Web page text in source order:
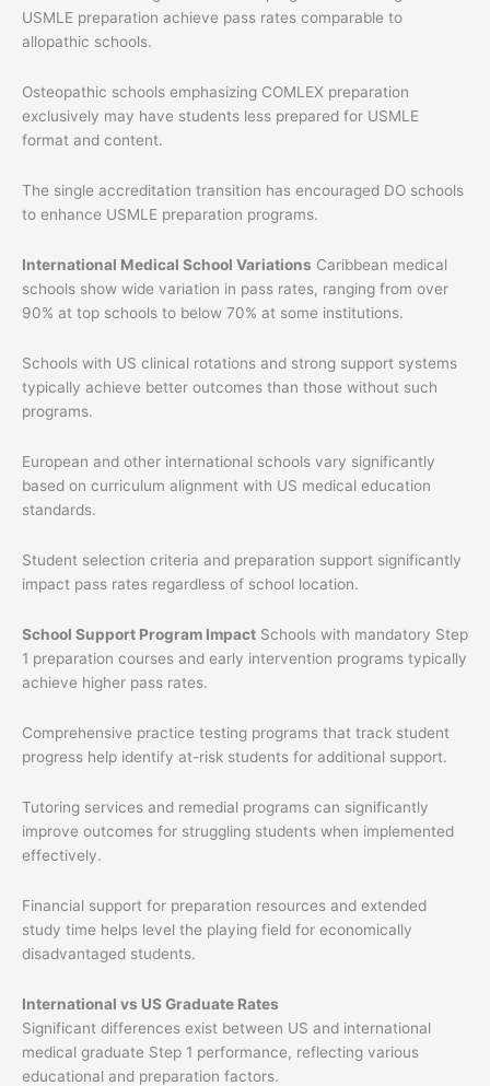
USMLE preparation achieve pass rates comparable to
allopathic schools.
Osteopathic schools emphasizing COMLEX preparation
exclusively may have students less prepared for USMLE
format and content.
The single accreditation transition has encouraged DO schools
to enhance USMLE preparation programs.
International Medical School Variations Caribbean medical
schools show wide variation in pass rates, ranging from over
90% at top schools to below 70% at some institutions.
Schools with US clinical rotations and strong support systems
typically achieve better outcomes than those without such
programs.
European and other international schools vary significantly
based on curriculum alignment with US medical education
standards.
Student selection criteria and preparation support significantly
impact pass rates regardless of school location.
School Support Program Impact Schools with mandatory Step
1 preparation courses and early intervention programs typically
achieve higher pass rates.
Comprehensive practice testing programs that track student
progress help identify at-risk students for additional support.
Tutoring services and remedial programs can significantly
improve outcomes for struggling students when implemented
effectively.
Financial support for preparation resources and extended
study time helps level the playing field for economically
disadvantaged students.
International vs US Graduate Rates
Significant differences exist between US and international
medical graduate Step 1 performance, reflecting various
educational and preparation factors.